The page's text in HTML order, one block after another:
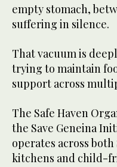
empty stomach,
suffering in silence.
That vacuum is
trying to maintain
support across
The Safe Haven
the Save Geneina
operates across
kitchens and child-